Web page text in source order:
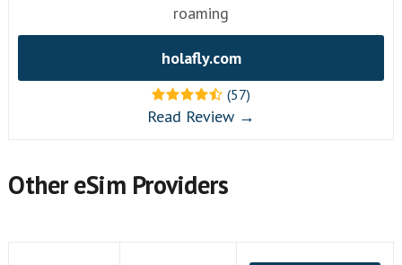
roaming
holafly.com
(57)
Read Review →
Other eSim Providers